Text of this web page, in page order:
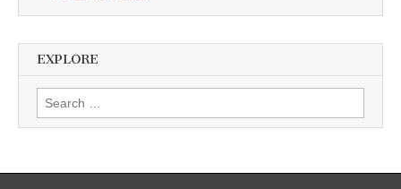
EXPLORE
Search
for: